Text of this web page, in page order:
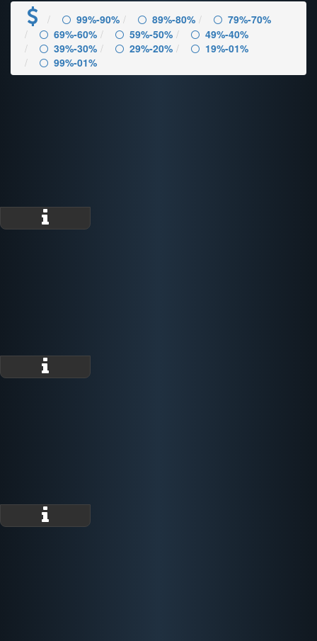
99%-90% 89%-80%
79%-70%
69%-60%
59%-50%
49%-40%
39%-30%
29%-20%
19%-01%
99%-01%